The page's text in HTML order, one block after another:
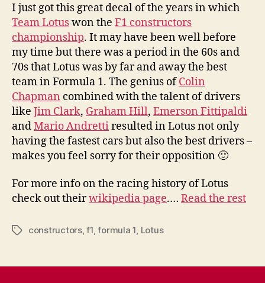
I just got this great decal of the years in which
Team Lotuswon the F1 constructors
championship. It may have been well before
my time but there was a period in the 60s and
70s that Lotus was by far and away the best
team in Formula 1. The genius ofColin
Chapman combined with the talent of drivers
like Jim Clark, Graham Hill, Emerson Fittipaldi
andMario Andrettiresulted in Lotus not only
having the fastest cars but also the best drivers –
makes you feel sorry for their opposition 🙂
For more info on the racing history of Lotus
check out theirwikipedia page.… Read the rest
Tagsconstructors,f1,formula 1, Lotus